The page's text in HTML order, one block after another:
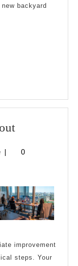
backyard
Learning
Secrets
jeffcrouse
|
0
improvement
steps. Your